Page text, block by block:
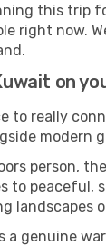
this trip
right now.
on
to really
modern
person,
to peaceful,
landscapes
a genuine